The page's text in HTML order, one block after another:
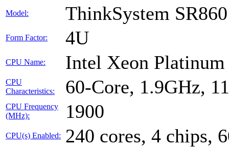
Model: ThinkSystem
Form Factor: 4U
CPU Name: Intel Xeon
CPU
Characteristics:
60-Core, 1.9GHz,
CPU Frequency
(MHz):
1900
CPU(s) Enabled: 240 cores, 4 chips,